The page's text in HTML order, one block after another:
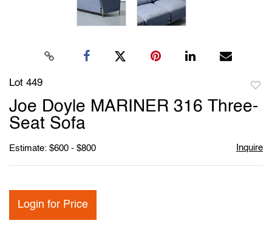
Lot 449
Joe Doyle MARINER 316 Three-
Seat Sofa
Estimate: $600 - $800 Inquire
Login for Price